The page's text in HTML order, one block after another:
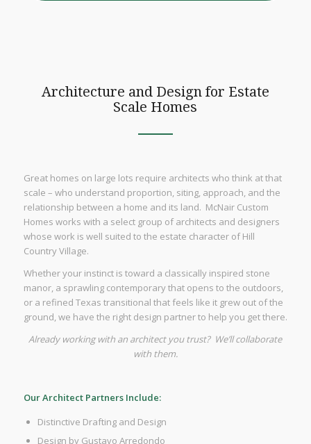
Architecture and Design for Estate
Scale Homes
Great homes on large lots require architects who think at that
scale – who understand proportion, siting, approach, and the
relationship between a home and its land. McNair Custom
Homes works with a select group of architects and designers
whose work is well suited to the estate character of Hill
Country Village.
Whether your instinct is toward a classically inspired stone
manor, a sprawling contemporary that opens to the outdoors,
or a refined Texas transitional that feels like it grew out of the
ground, we have the right design partner to help you get there.
Already working with an architect you trust? We’ll collaborate
with them.
Our Architect Partners Include:
Distinctive Drafting and Design
Design by Gustavo Arredondo